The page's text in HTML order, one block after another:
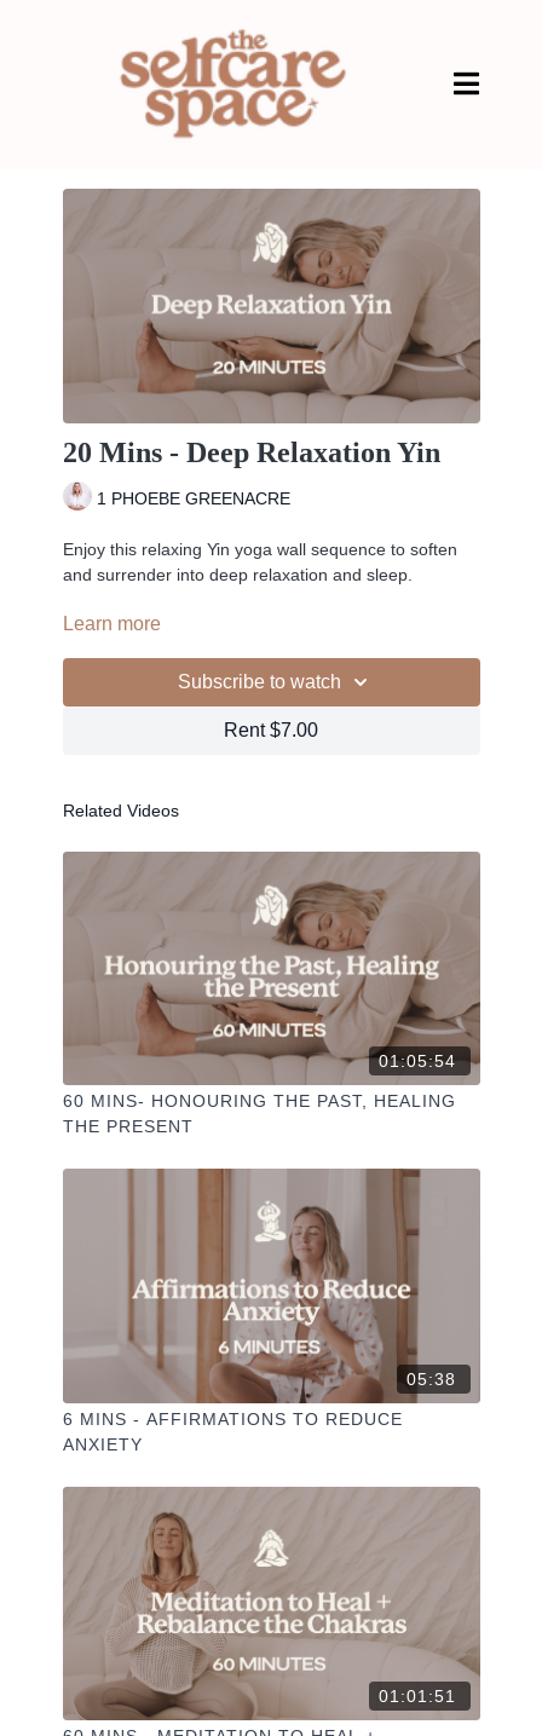
20 Mins - Deep Relaxation Yin
1 PHOEBE GREENACRE
Enjoy this relaxing Yin yoga wall sequence to soften
and surrender into deep relaxation and sleep.
PLAYLIST >
Liked the class?
✦ Share online + tag
@THESELFCARESPACE.CO
@PHOEBEGREENACRE.I love seeing you ladies
Learn more
Subscribe to watch
Rent $7.00
Related Videos
01:05:54
60 MINS- HONOURING THE PAST, HEALING
THE PRESENT
05:38
6 MINS - AFFIRMATIONS TO REDUCE
ANXIETY
01:01:51